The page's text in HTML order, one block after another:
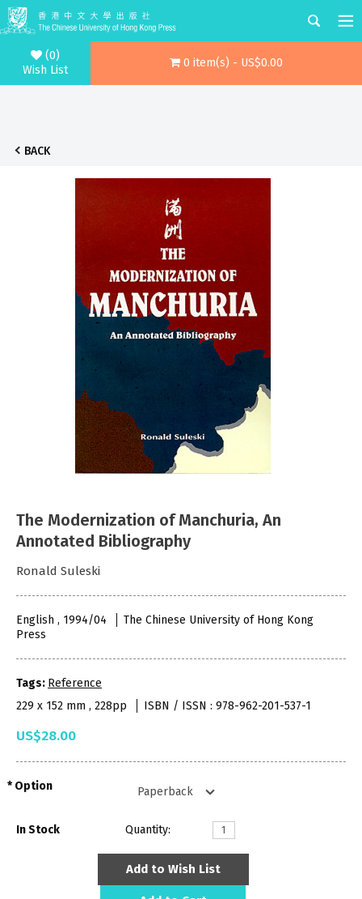
(0)
Wish List
0 item(s) - US$0.00
BACK
The Modernization of Manchuria, An
Annotated Bibliography
Ronald Suleski
English , 1994/04
The Chinese University of Hong Kong
Press
Tags: Reference
229 x 152 mm , 228pp
ISBN / ISSN : 978-962-201-537-1
US$28.00
Option
In Stock Quantity:
Add to Wish List